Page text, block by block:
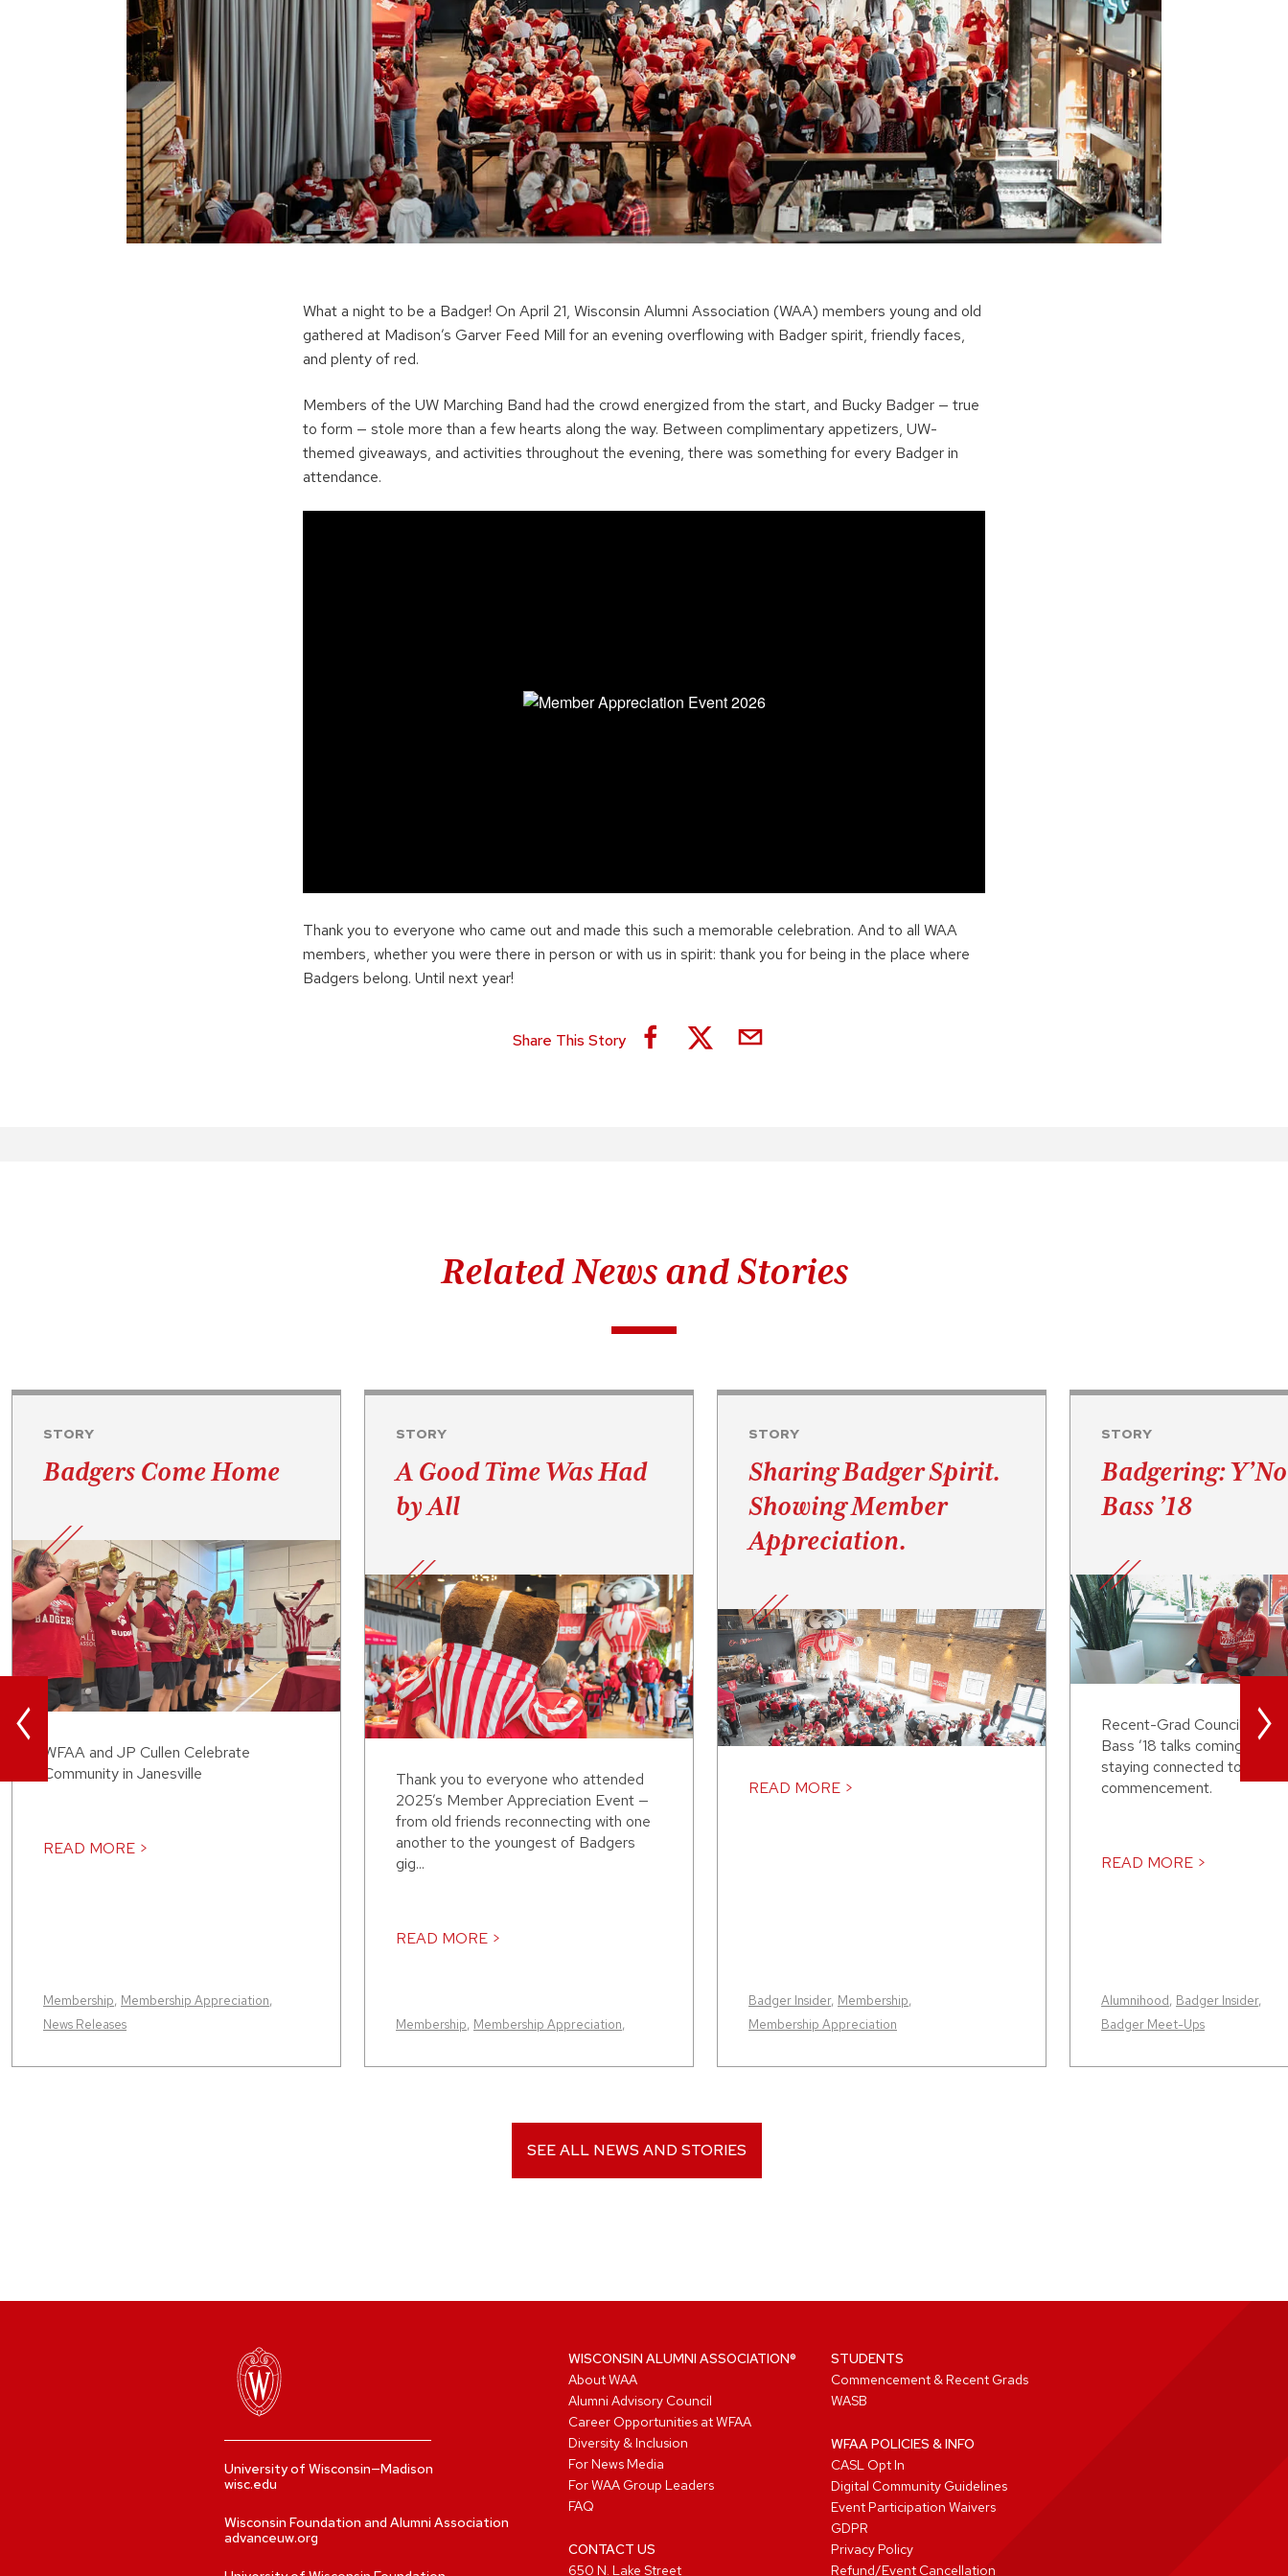
What a night to be a Badger! On April 21, Wisconsin Alumni Association (WAA) members young and old
gathered at Madison’s Garver Feed Mill for an evening overflowing with Badger spirit, friendly faces,
and plenty of red.
Members of the UW Marching Band had the crowd energized from the start, and Bucky Badger — true
to form — stole more than a few hearts along the way. Between complimentary appetizers, UW-
themed giveaways, and activities throughout the evening, there was something for every Badger in
attendance.
Thank you to everyone who came out and made this such a memorable celebration. And to all WAA
members, whether you were there in person or with us in spirit: thank you for being in the place where
Badgers belong. Until next year!
Share This Story
Related News and Stories
<
STORY
Badgers Come Home
WFAA and JP Cullen Celebrate
Community in Janesville
READ MORE >
Membership, Membership Appreciation,
News Releases
STORY
A Good Time Was Had
by All
Thank you to everyone who attended
2025’s Member Appreciation Event —
from old friends reconnecting with one
another to the youngest of Badgers
gig...
READ MORE >
Membership, Membership Appreciation,
STORY
Sharing Badger Spirit.
Showing Member
Appreciation.
READ MORE >
Badger Insider, Membership,
Membership Appreciation
STORY
Badgering:
Bass ’18
Recent-Grad Council
Bass ’18 talks coming to
staying connected to it
commencement.
READ MORE >
Alumnihood, Badger Insider,
Badger Meet-Ups
>
SEE ALL NEWS AND STORIES
University of Wisconsin—Madison
wisc.edu
Wisconsin Foundation and Alumni Association
advanceuw.org
WISCONSIN ALUMNI ASSOCIATION®
About WAA
Alumni Advisory Council
Career Opportunities at WFAA
Diversity & Inclusion
For News Media
For WAA Group Leaders
FAQ
CONTACT US
650 N. Lake Street
STUDENTS
Commencement & Recent Grads
WASB
WFAA POLICIES & INFO
CASL Opt In
Digital Community Guidelines
Event Participation Waivers
GDPR
Privacy Policy
Refund/Event Cancellation